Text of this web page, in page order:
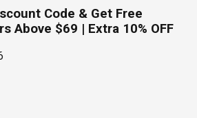
Code & Get Free
Above $69 | Extra 10% OFF